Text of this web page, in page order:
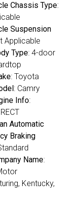
Chassis Type:
Suspension
Applicable
Type: 4-door
: Toyota
: Camry
Info:
Automatic
Braking
Name:
Kentucky,